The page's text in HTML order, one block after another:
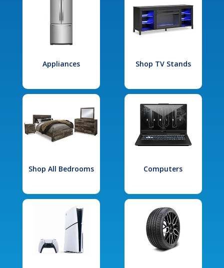
Appliances Shop TV Stands
Shop All Bedrooms Computers